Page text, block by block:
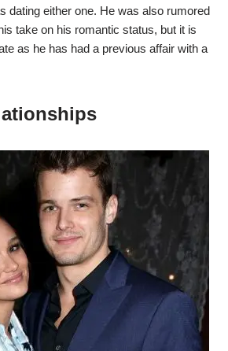
dating either one. He was also rumored
take on his romantic status, but it is
as he has had a previous affair with a